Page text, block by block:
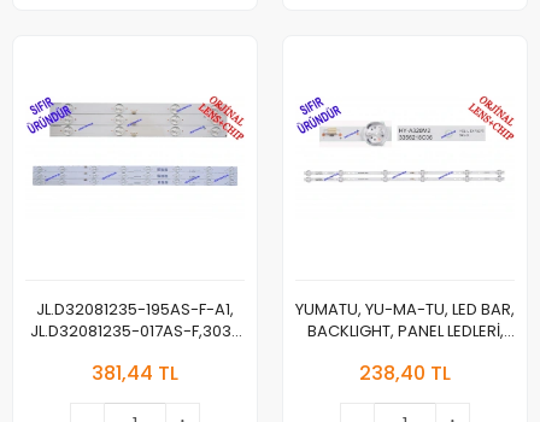
JL.D32081235-195AS-F-A1,
JL.D32081235-017AS-F,303-
LED BAR
381,44 TL
YUMATU, YU-MA-TU, LED BAR,
BACKLIGHT, PANEL LEDLERİ,
44.032N01.26002,
238,40 TL